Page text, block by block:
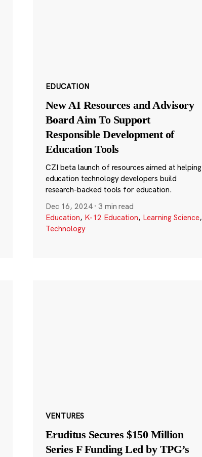
EDUCATION
New AI Resources and Advisory
Board Aim To Support
Responsible Development of
Education Tools
CZI beta launch of resources aimed at helping
education technology developers build
research-backed tools for education.
Dec 16, 2024 · 3 min read
Education, K-12 Education, Learning Science,
Technology
VENTURES
Eruditus Secures $150 Million
Series F Funding Led by TPG’s